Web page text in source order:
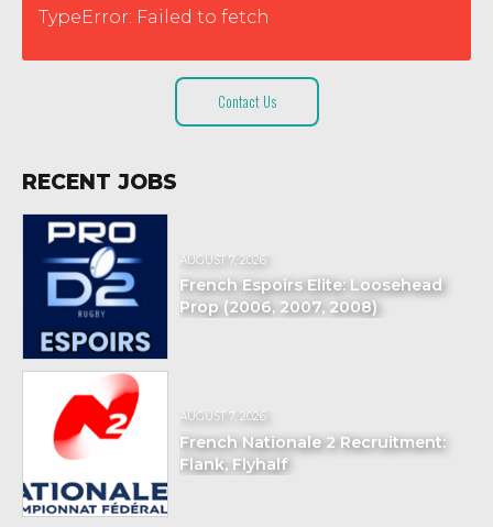
TypeError: Failed to fetch
Contact Us
RECENT JOBS
AUGUST 7, 2026
French Espoirs Elite: Loosehead
Prop (2006, 2007, 2008)
AUGUST 7, 2026
French Nationale 2 Recruitment:
Flank, Flyhalf